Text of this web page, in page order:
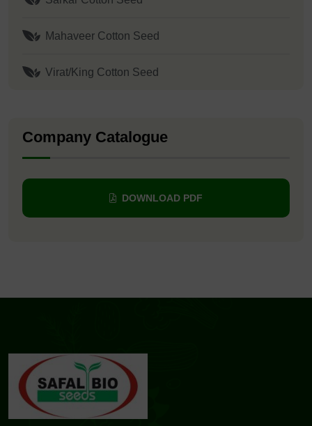
Mahaveer Cotton Seed
Virat/King Cotton Seed
Company Catalogue
DOWNLOAD PDF